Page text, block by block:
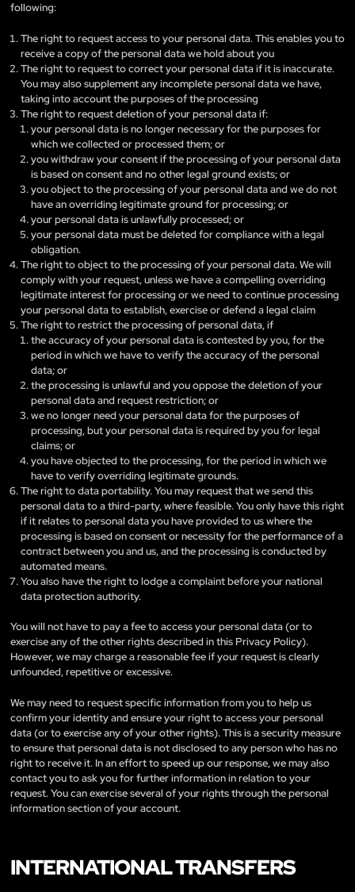
following:
The right to request access to your personal data. This enables you to
receive a copy of the personal data we hold about you
The right to request to correct your personal data if it is inaccurate.
You may also supplement any incomplete personal data we have,
taking into account the purposes of the processing
The right to request deletion of your personal data if:
your personal data is no longer necessary for the purposes for
which we collected or processed them; or
you withdraw your consent if the processing of your personal data
is based on consent and no other legal ground exists; or
you object to the processing of your personal data and we do not
have an overriding legitimate ground for processing; or
your personal data is unlawfully processed; or
your personal data must be deleted for compliance with a legal
obligation.
The right to object to the processing of your personal data. We will
comply with your request, unless we have a compelling overriding
legitimate interest for processing or we need to continue processing
your personal data to establish, exercise or defend a legal claim
The right to restrict the processing of personal data, if
the accuracy of your personal data is contested by you, for the
period in which we have to verify the accuracy of the personal
data; or
the processing is unlawful and you oppose the deletion of your
personal data and request restriction; or
we no longer need your personal data for the purposes of
processing, but your personal data is required by you for legal
claims; or
you have objected to the processing, for the period in which we
have to verify overriding legitimate grounds.
The right to data portability. You may request that we send this
personal data to a third-party, where feasible. You only have this right
if it relates to personal data you have provided to us where the
processing is based on consent or necessity for the performance of a
contract between you and us, and the processing is conducted by
automated means.
You also have the right to lodge a complaint before your national
data protection authority.
You will not have to pay a fee to access your personal data (or to
exercise any of the other rights described in this Privacy Policy).
However, we may charge a reasonable fee if your request is clearly
unfounded, repetitive or excessive.
We may need to request specific information from you to help us
confirm your identity and ensure your right to access your personal
data (or to exercise any of your other rights). This is a security measure
to ensure that personal data is not disclosed to any person who has no
right to receive it. In an effort to speed up our response, we may also
contact you to ask you for further information in relation to your
request. You can exercise several of your rights through the personal
information section of your account.
INTERNATIONAL TRANSFERS